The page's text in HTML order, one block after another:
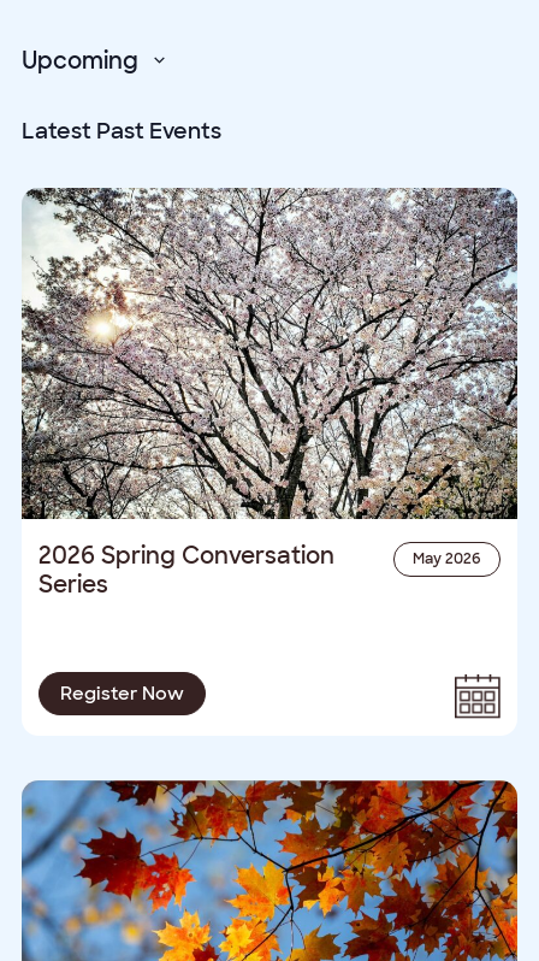
Navigation
Events
by
Upcoming
Latest Past Events
2026 Spring Conversation
Series
May 2026
Register Now